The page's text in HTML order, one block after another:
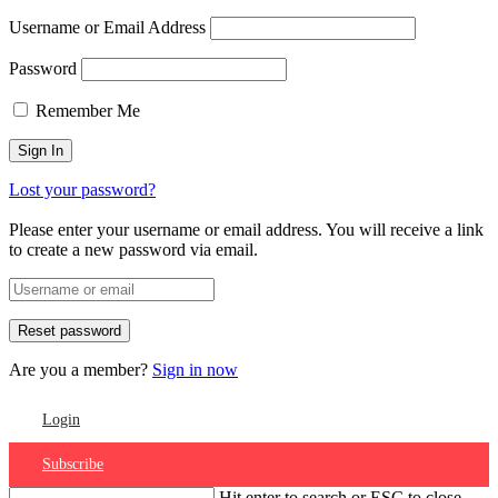
Username or Email Address
Password
Remember Me
Lost your password?
Please enter your username or email address. You will receive a link
to create a new password via email.
Are you a member? Sign in now
Login
Subscribe